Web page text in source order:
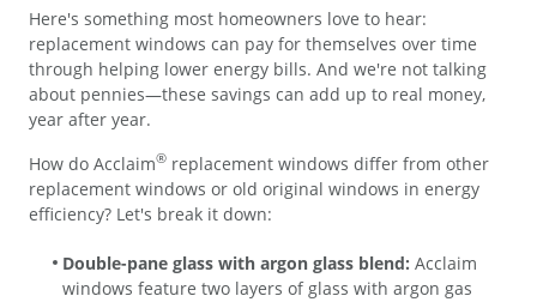
Here's something most homeowners love to hear:
replacement windows can pay for themselves over time
through helping lower energy bills. And we're not talking
about pennies—these savings can add up to real money,
year after year.
How do Acclaim® replacement windows differ from other
replacement windows or old original windows in energy
efficiency? Let's break it down:
Double-pane glass with argon glass blend: Acclaim
windows feature two layers of glass with argon gas